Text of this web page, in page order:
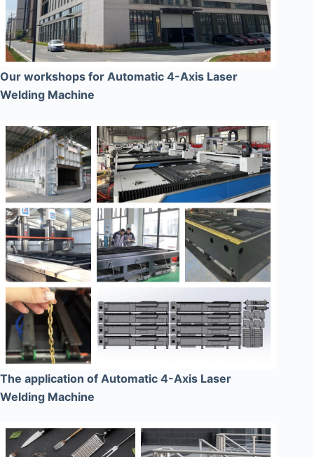
Our workshops for Automatic 4-Axis Laser
Welding Machine
The application of Automatic 4-Axis Laser
Welding Machine